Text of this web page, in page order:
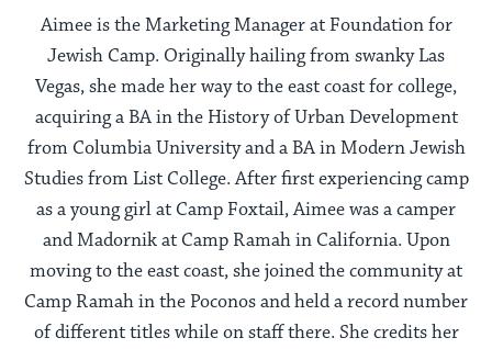
Aimee is the Marketing Manager at Foundation for
Jewish Camp. Originally hailing from swanky Las
Vegas, she made her way to the east coast for college,
acquiring a BA in the History of Urban Development
from Columbia University and a BA in Modern Jewish
Studies from List College. After first experiencing camp
as a young girl at Camp Foxtail, Aimee was a camper
and Madornik at Camp Ramah in California. Upon
moving to the east coast, she joined the community at
Camp Ramah in the Poconos and held a record number
of different titles while on staff there. She credits her